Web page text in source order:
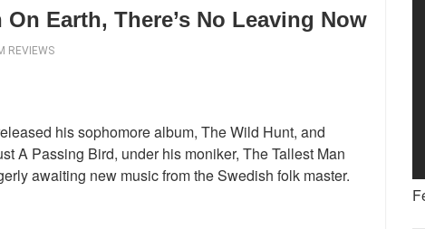
Earth, There’s No Leaving Now
REVIEWS
his sophomore album, The Wild Hunt, and
A Passing Bird, under his moniker, The Tallest Man
awaiting new music from the Swedish folk master.